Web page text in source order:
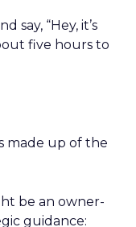
say, “Hey, it’s
five hours to
made up of the
be an owner-
guidance: